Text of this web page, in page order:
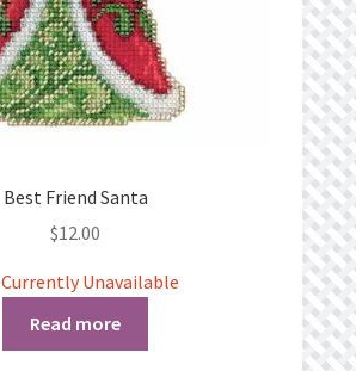
Best Friend Santa
$12.00
Currently Unavailable
Read more